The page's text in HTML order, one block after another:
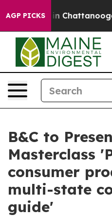
AGP PICKS
Chaos in Chattanooga.
B&C to
Masterclass
consumer
multi-state
guide'